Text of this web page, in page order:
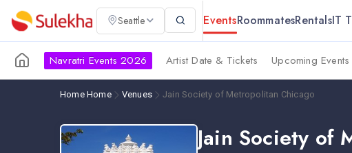
Seattle EventsRoommatesRentalsIT
Navratri Events 2026 Artist Date & Tickets Upcoming Events
Home Home Venues Jain Society of Metropolitan Chicago
Jain Society of